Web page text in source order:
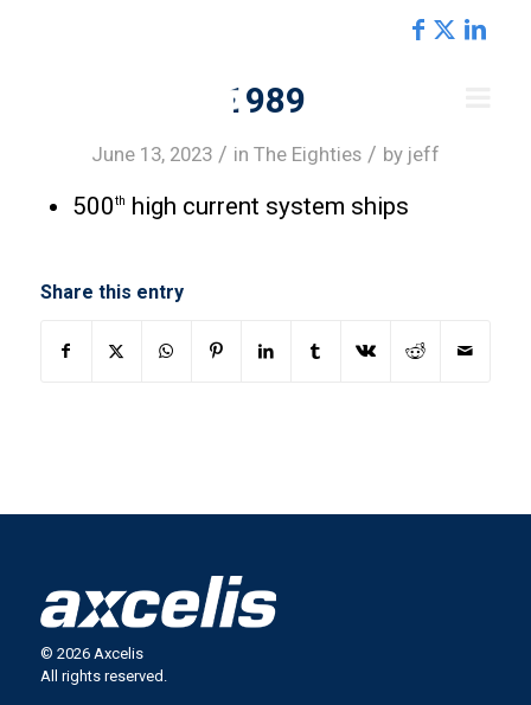
1989
June 13, 2023 / in The Eighties / by jeff
500th high current system ships
Share this entry
© 2026 Axcelis
All rights reserved.